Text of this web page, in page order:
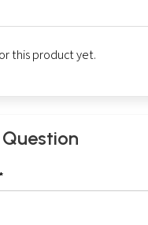
this product yet.